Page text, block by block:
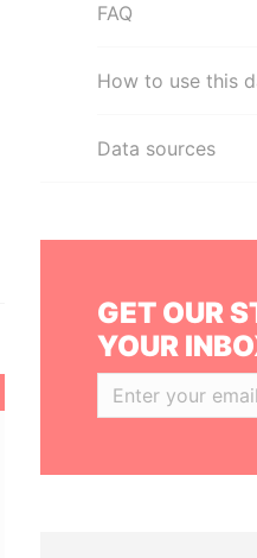
FAQ
How to use this
Data sources
GET OUR
YOUR